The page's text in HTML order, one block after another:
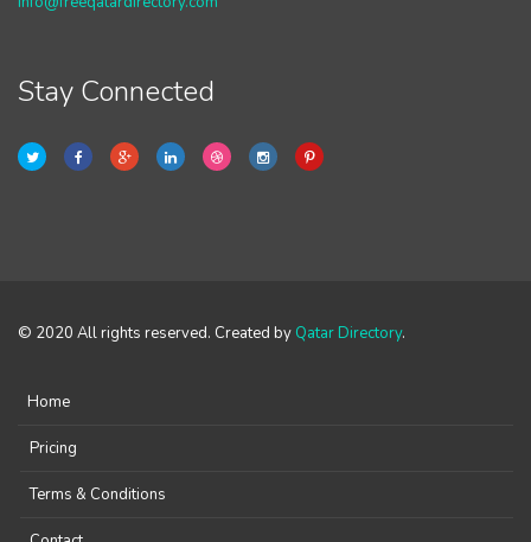
Stay Connected
© 2020 All rights reserved. Created by Qatar Directory.
Home
Pricing
Terms & Conditions